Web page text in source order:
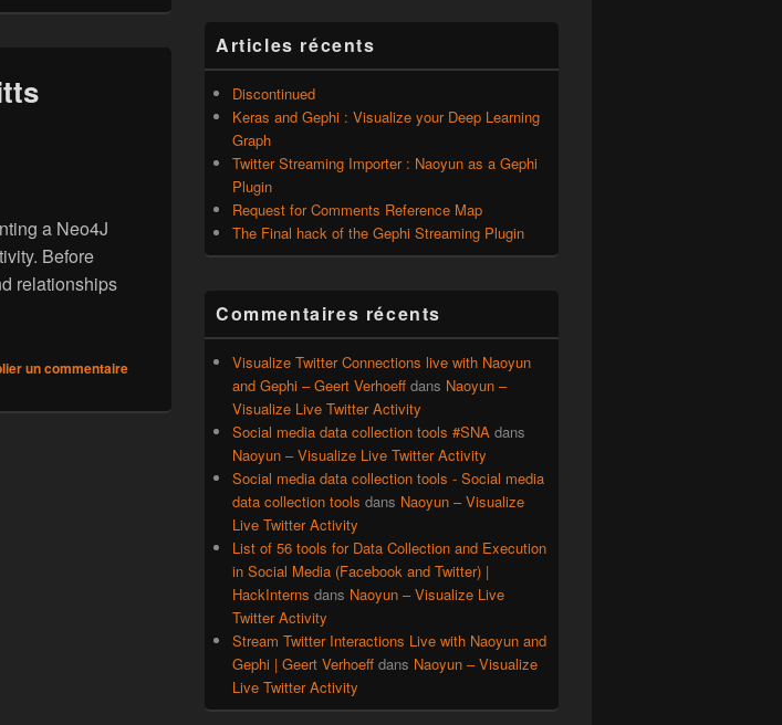
a Neo4J
Before
relationships
in Neo4J : See Twitts differently
un commentaire
barre
latérale
Articles récents
Discontinued
Keras and Gephi : Visualize your Deep Learning
Graph
Twitter Streaming Importer : Naoyun as a Gephi
Plugin
Request for Comments Reference Map
The Final hack of the Gephi Streaming Plugin
Commentaires récents
Visualize Twitter Connections live with Naoyun
and Gephi – Geert Verhoeff dans Naoyun –
Visualize Live Twitter Activity
Social media data collection tools #SNA dans
Naoyun – Visualize Live Twitter Activity
Social media data collection tools - Social media
data collection tools dans Naoyun – Visualize
Live Twitter Activity
List of 56 tools for Data Collection and Execution
in Social Media (Facebook and Twitter) |
HackInterns dans Naoyun – Visualize Live
Twitter Activity
Stream Twitter Interactions Live with Naoyun and
Gephi | Geert Verhoeff dans Naoyun – Visualize
Live Twitter Activity